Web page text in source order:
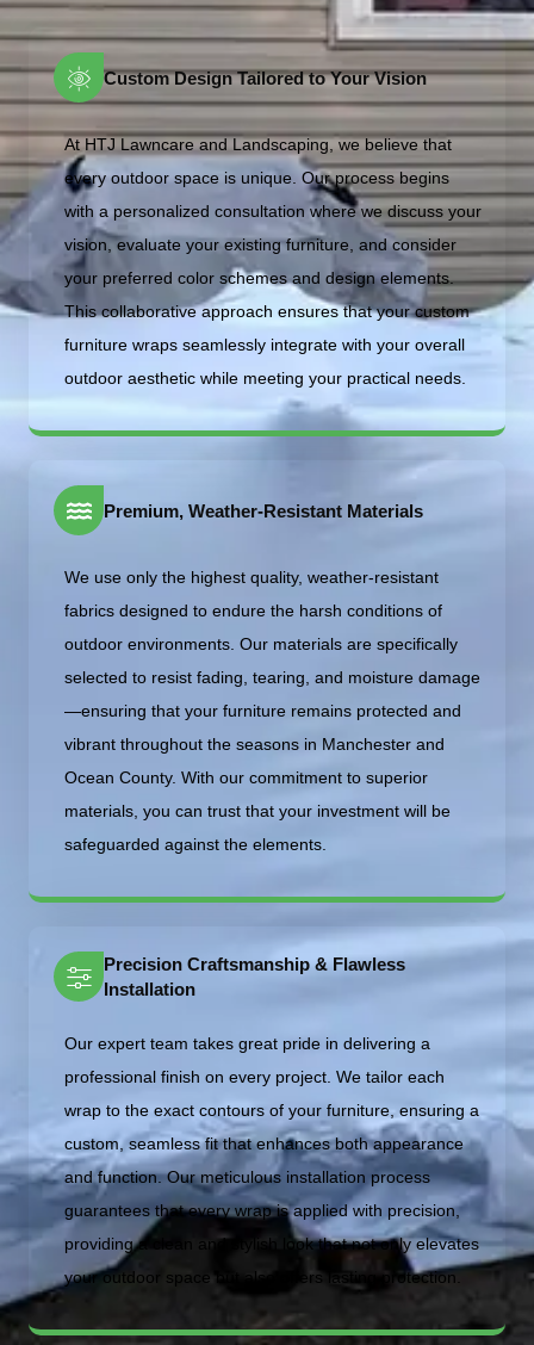
Custom Design Tailored to Your Vision
At HTJ Lawncare and Landscaping, we believe that
every outdoor space is unique. Our process begins
with a personalized consultation where we discuss your
vision, evaluate your existing furniture, and consider
your preferred color schemes and design elements.
This collaborative approach ensures that your custom
furniture wraps seamlessly integrate with your overall
outdoor aesthetic while meeting your practical needs.
Premium, Weather-Resistant Materials
We use only the highest quality, weather-resistant
fabrics designed to endure the harsh conditions of
outdoor environments. Our materials are specifically
selected to resist fading, tearing, and moisture damage
—ensuring that your furniture remains protected and
vibrant throughout the seasons in Manchester and
Ocean County. With our commitment to superior
materials, you can trust that your investment will be
safeguarded against the elements.
Precision Craftsmanship & Flawless
Installation
Our expert team takes great pride in delivering a
professional finish on every project. We tailor each
wrap to the exact contours of your furniture, ensuring a
custom, seamless fit that enhances both appearance
and function. Our meticulous installation process
guarantees that every wrap is applied with precision,
providing a clean and stylish look that not only elevates
your outdoor space but also offers lasting protection.